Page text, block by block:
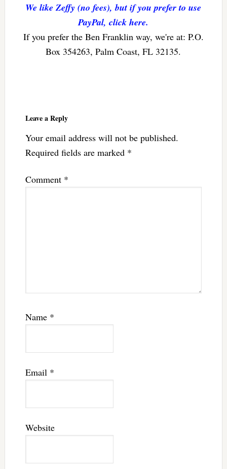
We like Zeffy (no fees), but if you prefer to use
PayPal, click here.
If you prefer the Ben Franklin way, we're at: P.O.
Box 354263, Palm Coast, FL 32135.
Leave a Reply
Your email address will not be published.
Required fields are marked *
Comment *
Name *
Email *
Website